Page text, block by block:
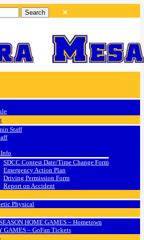
Staff
SDCC Contest Date/Time Change Form
Emergency Action Plan
Driving Permission Form
Report on Accident
Physical
HOME GAMES – Hometown
GAMES – GoFan Tickets